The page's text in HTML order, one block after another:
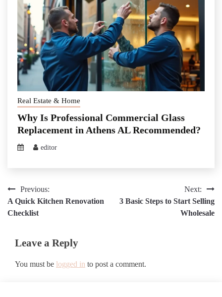
Real Estate & Home
Why Is Professional Commercial Glass
Replacement in Athens AL Recommended?
editor
Post
navigation
Previous:
A Quick Kitchen Renovation
Checklist
Next:
3 Basic Steps to Start Selling
Wholesale
Leave a Reply
You must be logged in to post a comment.